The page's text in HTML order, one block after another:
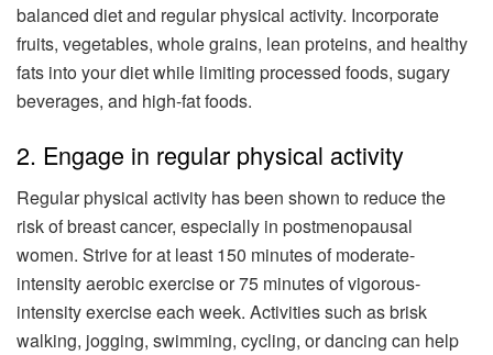
balanced diet and regular physical activity. Incorporate
fruits, vegetables, whole grains, lean proteins, and healthy
fats into your diet while limiting processed foods, sugary
beverages, and high-fat foods.
2. Engage in regular physical activity
Regular physical activity has been shown to reduce the
risk of breast cancer, especially in postmenopausal
women. Strive for at least 150 minutes of moderate-
intensity aerobic exercise or 75 minutes of vigorous-
intensity exercise each week. Activities such as brisk
walking, jogging, swimming, cycling, or dancing can help